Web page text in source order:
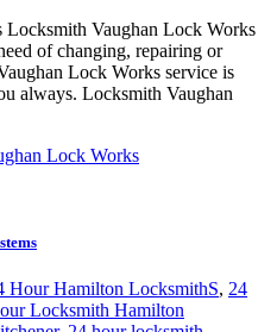
Vaughan Lock Works
of changing, repairing or
Lock Works service is
always. Locksmith Vaughan
Lock Works
Hour Hamilton LocksmithS, 24
Locksmith Hamilton